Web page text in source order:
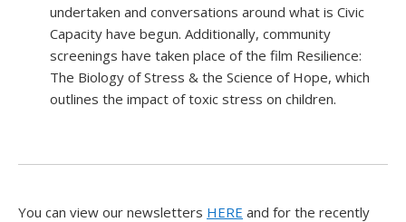
undertaken and conversations around what is Civic
Capacity have begun. Additionally, community
screenings have taken place of the film Resilience:
The Biology of Stress & the Science of Hope, which
outlines the impact of toxic stress on children.
You can view our newsletters HERE and for the recently